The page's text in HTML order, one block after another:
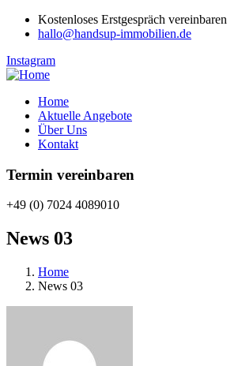
Kostenloses Erstgespräch vereinbaren
hallo@handsup-immobilien.de
Instagram
Home
Aktuelle Angebote
Über Uns
Kontakt
Termin vereinbaren
+49 (0) 7024 4089010
News 03
Home
News 03